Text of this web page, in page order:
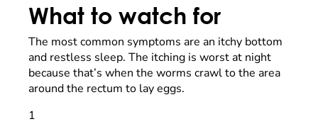
What to watch for
The most common symptoms are an itchy bottom
and restless sleep. The itching is worst at night
because that’s when the worms crawl to the area
around the rectum to lay eggs.
1